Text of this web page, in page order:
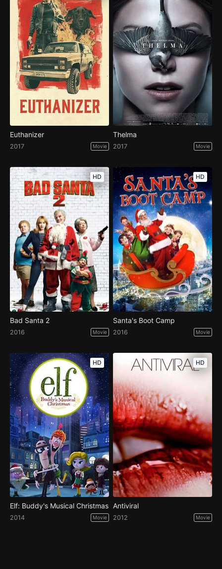
Euthanizer
2017 Movie
Thelma
2017 Movie
HD
Bad Santa 2
2016 Movie
HD
Santa's Boot Camp
2016 Movie
HD
Elf: Buddy's Musical Christmas
2014 Movie
HD
Antiviral
2012 Movie